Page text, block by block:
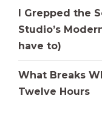
I Grepped the
Studio’s
have to)
What Breaks
Twelve Hours